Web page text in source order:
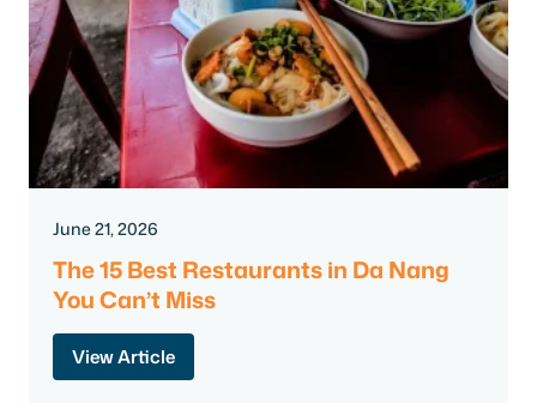
June 21, 2026
The 15 Best Restaurants in Da Nang
You Can’t Miss
View Article